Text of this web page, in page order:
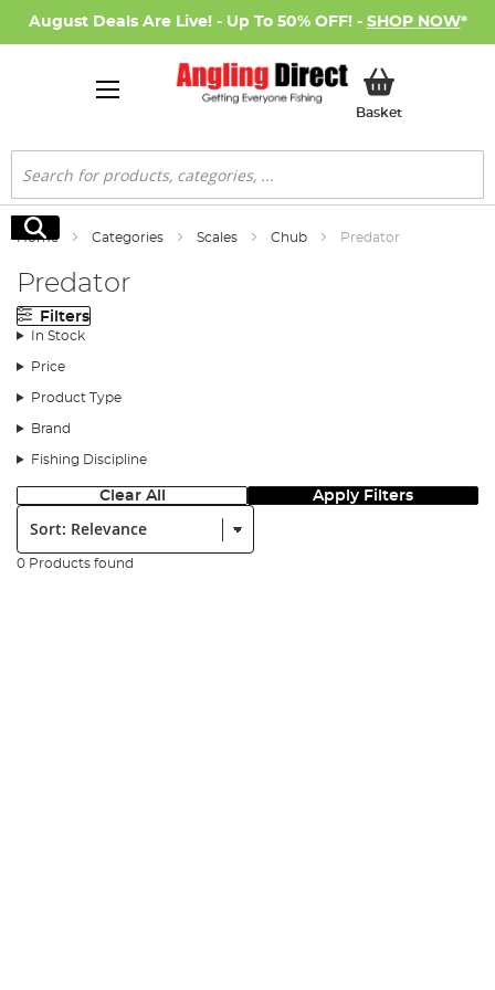
August Deals Are Live! - Up To 50% OFF! - SHOP NOW*
BasketMy Basket
Search
Search
Home Categories Scales Chub Predator
Predator
Filters
In Stock
Price
Product Type
Brand
Fishing Discipline
Clear All Apply Filters
Sort:
0 Products found